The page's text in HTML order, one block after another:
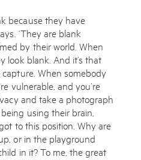
because they have
‘They are blank
by their world. When
look blank. And it’s that
When somebody
vulnerable, and you’re
and take a photograph
using their brain,
to this position. Why are
or in the playground
in it? To me, the great